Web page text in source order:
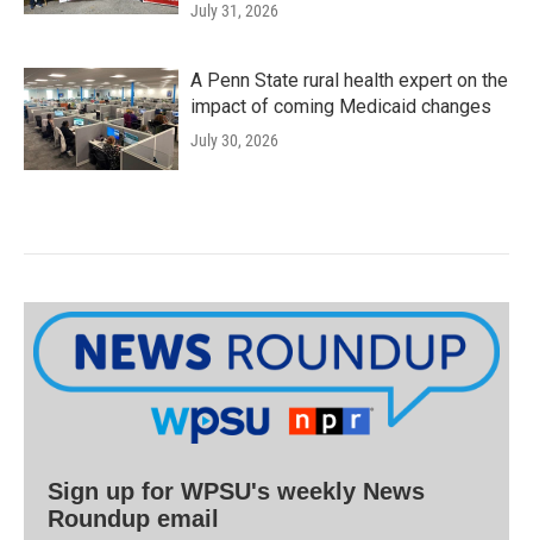
July 31, 2026
A Penn State rural health expert on the
impact of coming Medicaid changes
July 30, 2026
Sign up for WPSU's weekly News
Roundup email